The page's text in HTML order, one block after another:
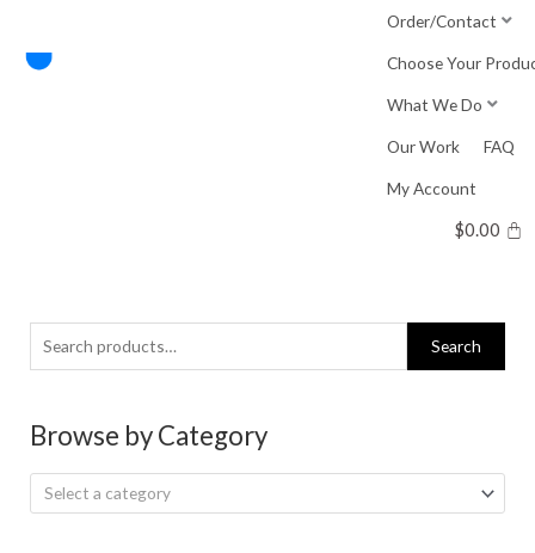
content
Order/Contact
Choose Your
What We Do
Our Work FAQ
My Account
$0.00
Search
for:
Search
Browse by Category
Select a category